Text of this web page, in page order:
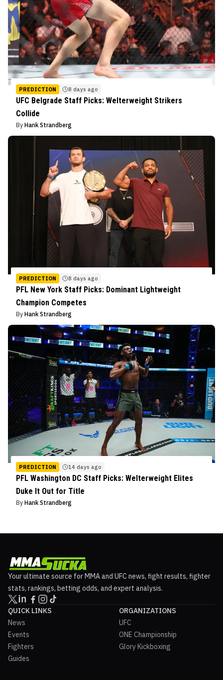
PREDICTION 8 days ago
UFC Belgrade Staff Picks: Welterweight Strikers
Collide
By Hank Strandberg
PREDICTION 8 days ago
PFL New York Staff Picks: Dominant Lightweight
Champion Competes
By Hank Strandberg
PREDICTION 14 days ago
PFL Washington DC Staff Picks: Welterweight Elites
Duke It Out for Title
By Hank Strandberg
Your ultimate source for MMA and UFC news, fight results, fighter
stats, rankings, betting odds, and expert analysis.
QUICK LINKS
News
Events
Fighters
Guides
ORGANIZATIONS
UFC
ONE Championship
Glory Kickboxing